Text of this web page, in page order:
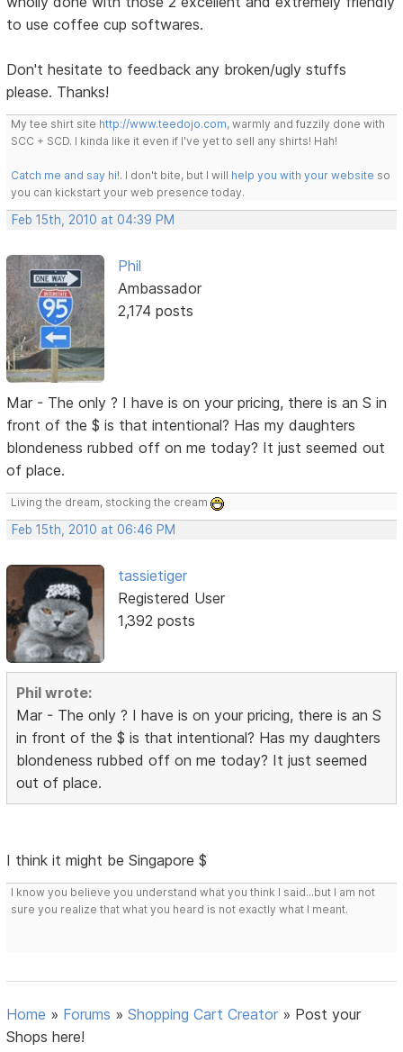
to use coffee cup softwares.
Don't hesitate to feedback any broken/ugly stuffs
please. Thanks!
My tee shirt site http://www.teedojo.com, warmly and fuzzily done with
SCC + SCD. I kinda like it even if I've yet to sell any shirts! Hah!
Catch me and say hi!. I don't bite, but I will help you with your website so
you can kickstart your web presence today.
Feb 15th, 2010 at 04:39 PM
Phil
Ambassador
2,174 posts
Mar - The only ? I have is on your pricing, there is an S in
front of the $ is that intentional? Has my daughters
blondeness rubbed off on me today? It just seemed out
of place.
Living the dream, stocking the cream
Feb 15th, 2010 at 06:46 PM
tassietiger
Registered User
1,392 posts
Phil wrote:
Mar - The only ? I have is on your pricing, there is an S
in front of the $ is that intentional? Has my daughters
blondeness rubbed off on me today? It just seemed
out of place.
I think it might be Singapore $
I know you believe you understand what you think I said...but I am not
sure you realize that what you heard is not exactly what I meant.
Home » Forums »Shopping Cart Creator » Post your
Shops here!